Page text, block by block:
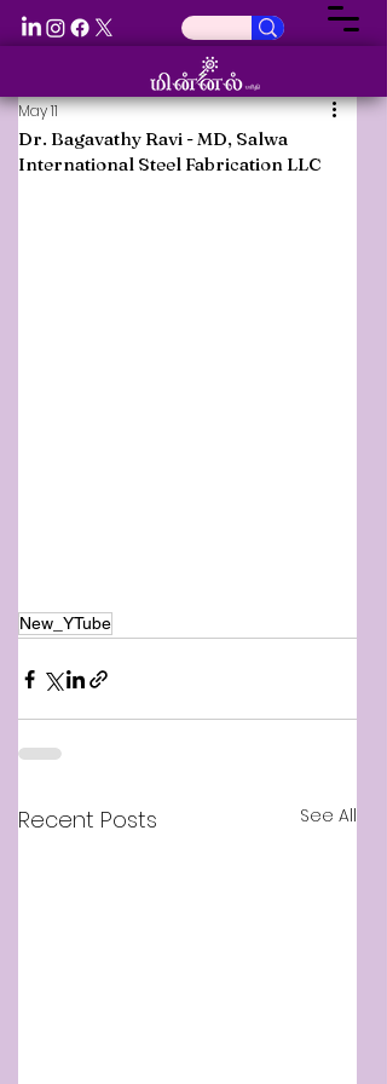
Dr. Bagavathy Ravi - MD, Salwa
International Steel Fabrication LLC
May 11
New_YTube
Recent Posts See All